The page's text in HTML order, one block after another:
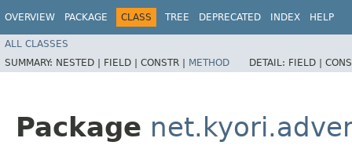
OVERVIEW PACKAGE CLASS TREE DEPRECATED INDEX HELP
ALL CLASSES
SUMMARY: NESTED | FIELD | CONSTR | METHOD DETAIL: FIELD |
Package